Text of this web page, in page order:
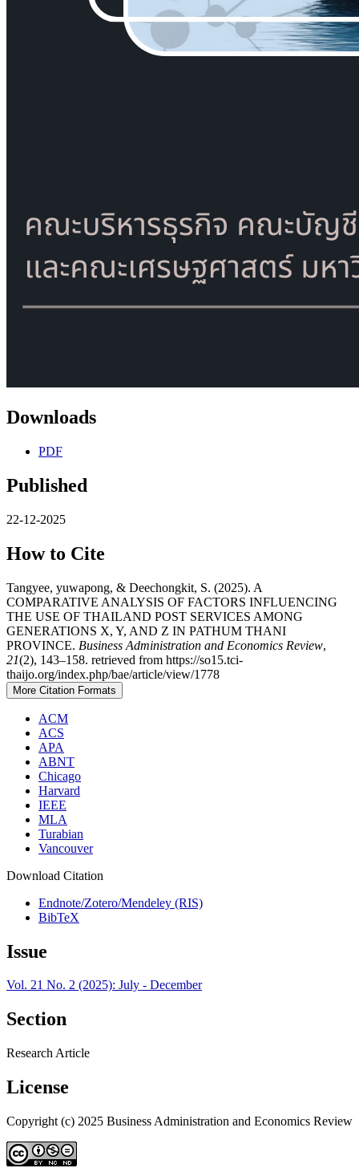
Downloads
PDF
Published
22-12-2025
How to Cite
Tangyee, yuwapong, & Deechongkit, S. (2025). A
COMPARATIVE ANALYSIS OF FACTORS INFLUENCING
THE USE OF THAILAND POST SERVICES AMONG
GENERATIONS X, Y, AND Z IN PATHUM THANI
PROVINCE. Business Administration and Economics Review,
21(2), 143–158. retrieved from https://so15.tci-
thaijo.org/index.php/bae/article/view/1778
More Citation Formats
ACM
ACS
APA
ABNT
Chicago
Harvard
IEEE
MLA
Turabian
Vancouver
Download Citation
Endnote/Zotero/Mendeley (RIS)
BibTeX
Issue
Vol. 21 No. 2 (2025): July - December
Section
Research Article
License
Copyright (c) 2025 Business Administration and Economics Review